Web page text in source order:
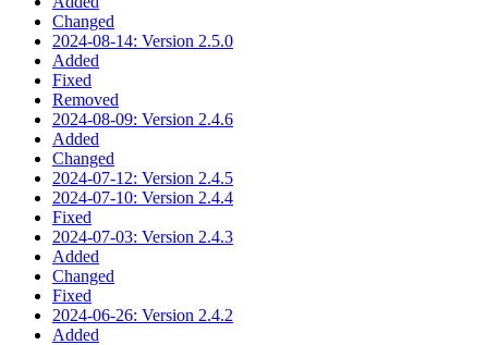
Changed
2024-08-14: Version 2.5.0
Added
Fixed
Removed
2024-08-09: Version 2.4.6
Added
Changed
2024-07-12: Version 2.4.5
2024-07-10: Version 2.4.4
Fixed
2024-07-03: Version 2.4.3
Added
Changed
Fixed
2024-06-26: Version 2.4.2
Added